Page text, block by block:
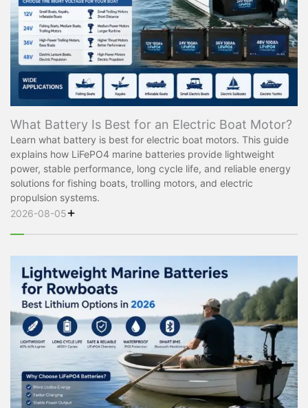
What Battery Is Best for an Electric Boat Motor?
Learn what battery is best for electric boat motors. This guide
explains how LiFePO4 marine batteries provide lightweight
power, stable performance, long cycle life, and reliable energy
solutions for fishing boats, trolling motors, and electric
propulsion systems.
2026-08-05+